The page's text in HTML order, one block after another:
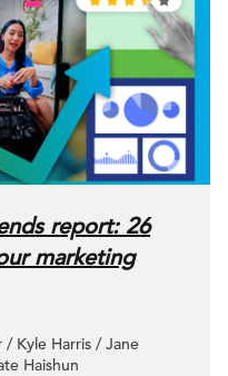
report: 26
marketing
Kyle Harris / Jane
Haishun